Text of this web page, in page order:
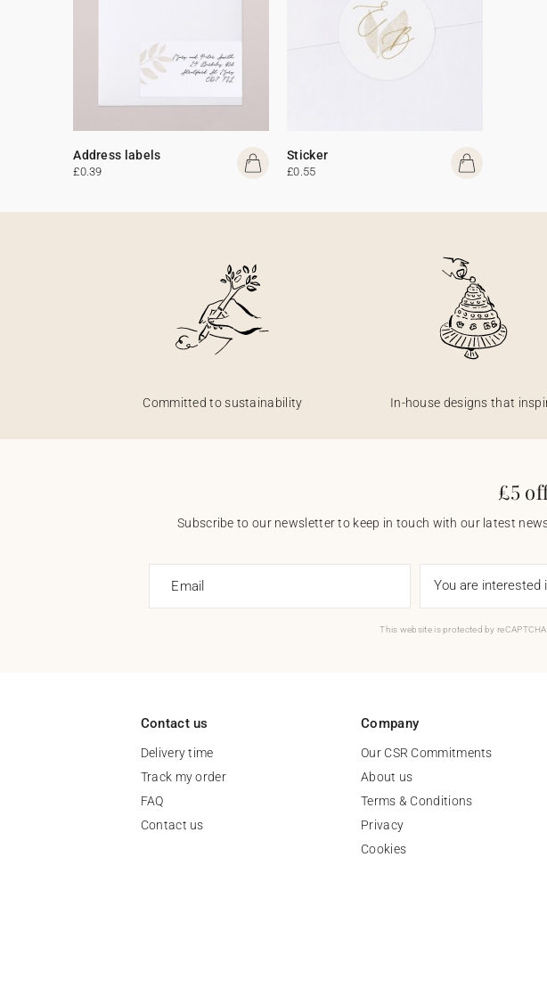
Address labels
£0.39
Sticker
£0.55
Committed to sustainability In-house designs that
£5
Subscribe to our newsletter to keep in touch with our latest
Email
This website is protected by
Contact us
Delivery time
Track my order
FAQ
Contact us
Company
Our CSR Commitments
About us
Terms & Conditions
Privacy
Cookies